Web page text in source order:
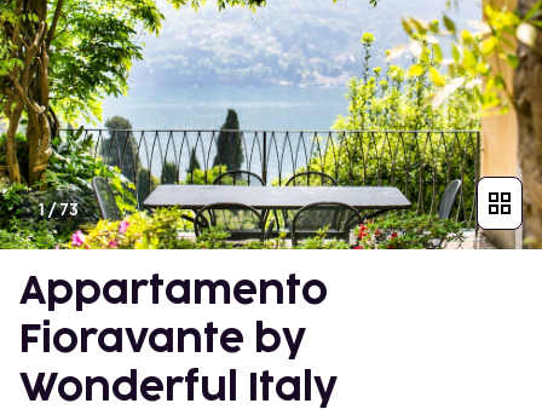
1/73
Appartamento
Fioravante by
Wonderful Italy